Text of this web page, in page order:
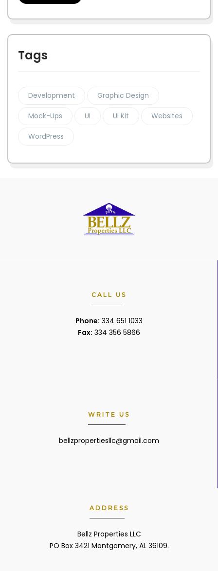
Tags
Development Graphic Design
Mock-Ups UI UI Kit Websites
WordPress
CALL US
Phone: 334 651 1033
Fax: 334 356 5866
WRITE US
bellzpropertiesllc@gmail.com
ADDRESS
Bellz Properties LLC
PO Box 3421 Montgomery, AL 36109.